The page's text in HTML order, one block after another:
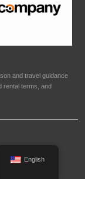
and travel guidance
rental terms, and
Driving
English